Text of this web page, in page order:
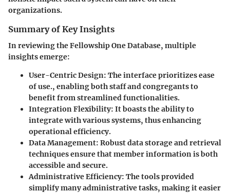
organizations.
Summary of Key Insights
In reviewing the Fellowship One Database, multiple
insights emerge:
User-Centric Design: The interface prioritizes ease
of use., enabling both staff and congregants to
benefit from streamlined functionalities.
Integration Flexibility: It boasts the ability to
integrate with various systems, thus enhancing
operational efficiency.
Data Management: Robust data storage and retrieval
techniques ensure that member information is both
accessible and secure.
Administrative Efficiency: The tools provided
simplify many administrative tasks, making it easier